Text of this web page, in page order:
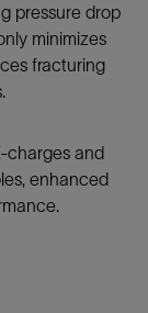
pressure drop
minimizes
fracturing
charges and
enhanced